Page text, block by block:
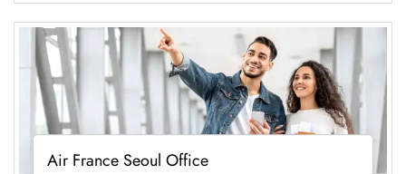
Air France Seoul Office